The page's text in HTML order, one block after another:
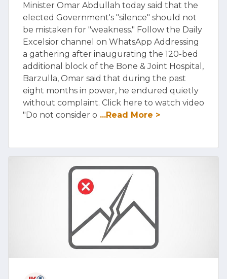
Minister Omar Abdullah today said that the
elected Government's "silence" should not
be mistaken for "weakness." Follow the Daily
Excelsior channel on WhatsApp Addressing
a gathering after inaugurating the 120-bed
additional block of the Bone & Joint Hospital,
Barzulla, Omar said that during the past
eight months in power, he endured quietly
without complaint. Click here to watch video
"Do not consider o ...Read More >